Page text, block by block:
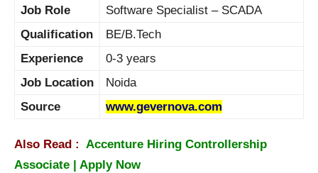
Job Role
Software Specialist – SCADA
Qualification
BE/B.Tech
Experience
0-3 years
Job Location
Noida
Source
www.gevernova.com
Also Read : Accenture Hiring Controllership
Associate | Apply Now